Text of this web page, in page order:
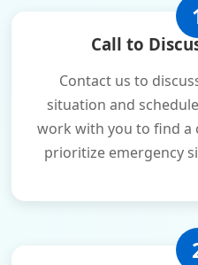
Call to
Contact us to
situation and
work with you to find a
prioritize emergency